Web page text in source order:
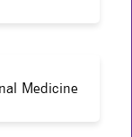
Medicine